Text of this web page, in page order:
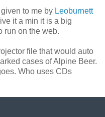
to me by Leoburnett
it a min it is a big
run on the web.
file that would auto
cases of Alpine Beer.
Who uses CDs